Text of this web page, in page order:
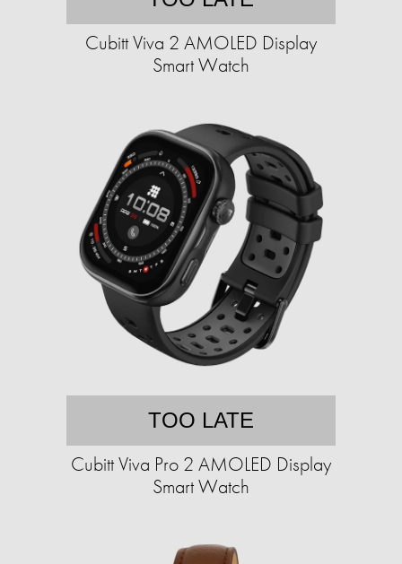
Cubitt Viva 2 AMOLED Display
Smart Watch
TOO LATE
Cubitt Viva Pro 2 AMOLED Display
Smart Watch